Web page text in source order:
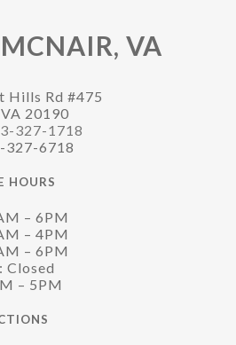
VA
Hills Rd #475
20190
327-1718
327-6718
HOURS
– 6PM
– 4PM
– 6PM
Closed
– 5PM